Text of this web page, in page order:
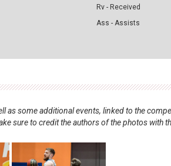
Rv - Received
Ass - Assists
as some additional events, linked to the
sure to credit the authors of the photos with